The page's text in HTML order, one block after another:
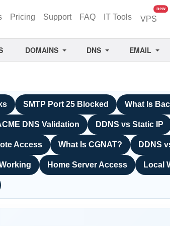
Pricing Support FAQ IT Tools VPS
new
DOMAINS DNS EMAIL
SMTP Port 25 Blocked What Is
DNS Validation DDNS vs Static IP
Access What Is CGNAT? DDNS
Home Server Access Local